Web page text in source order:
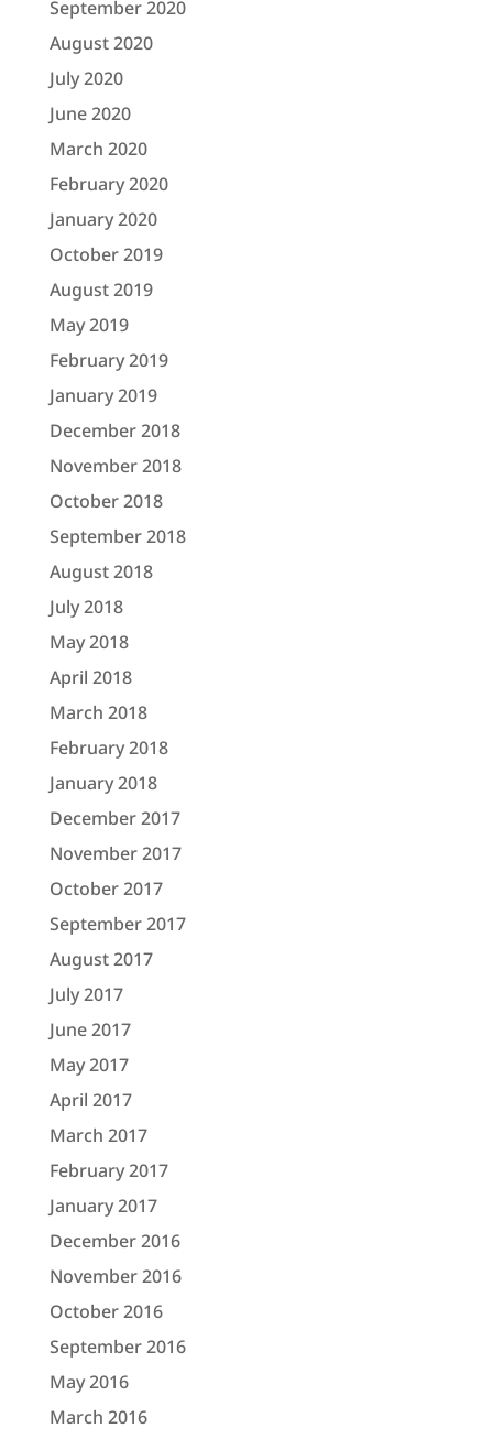
September 2020
August 2020
July 2020
June 2020
March 2020
February 2020
January 2020
October 2019
August 2019
May 2019
February 2019
January 2019
December 2018
November 2018
October 2018
September 2018
August 2018
July 2018
May 2018
April 2018
March 2018
February 2018
January 2018
December 2017
November 2017
October 2017
September 2017
August 2017
July 2017
June 2017
May 2017
April 2017
March 2017
February 2017
January 2017
December 2016
November 2016
October 2016
September 2016
May 2016
March 2016